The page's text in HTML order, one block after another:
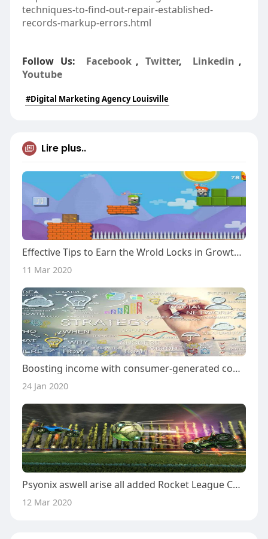
techniques-to-find-out-repair-established-
records-markup-errors.html
Follow Us: Facebook ,Twitter, Linkedin ,
Youtube
#Digital Marketing Agency Louisville
Lire plus..
Effective Tips to Earn the Wrold Locks in Growtopia
11 Mar 2020
Boosting income with consumer-generated content marketing
24 Jan 2020
Psyonix aswell arise all added Rocket League Championship Series
12 Mar 2020